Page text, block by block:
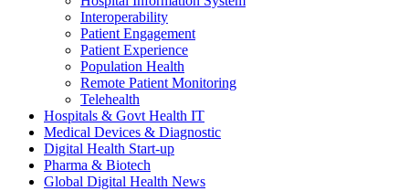
Interoperability
Patient Engagement
Patient Experience
Population Health
Remote Patient Monitoring
Telehealth
Hospitals & Govt Health IT
Medical Devices & Diagnostic
Digital Health Start-up
Pharma & Biotech
Global Digital Health News